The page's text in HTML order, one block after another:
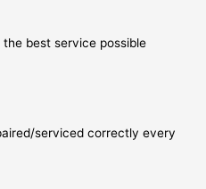
best service possible
serviced correctly every